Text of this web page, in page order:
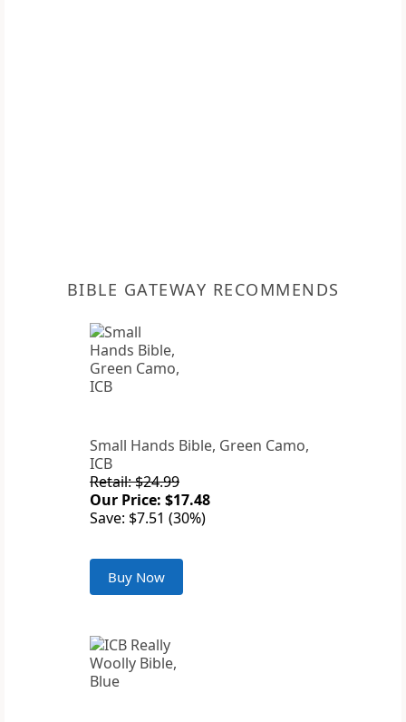
BIBLE GATEWAY RECOMMENDS
Small Hands Bible, Green Camo,
ICB
Retail: $24.99
Our Price: $17.48
Save: $7.51 (30%)
Buy Now